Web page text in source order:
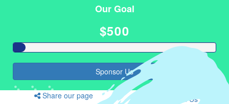
Our Goal
$500
Sponsor Us
Share our page Join Us